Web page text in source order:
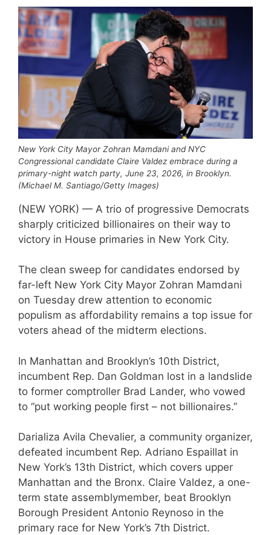
New York City Mayor Zohran Mamdani and NYC
Congressional candidate Claire Valdez embrace during a
primary-night watch party, June 23, 2026, in Brooklyn.
(Michael M. Santiago/Getty Images)
(NEW YORK) — A trio of progressive Democrats
sharply criticized billionaires on their way to
victory in House primaries in New York City.
The clean sweep for candidates endorsed by
far-left New York City Mayor Zohran Mamdani
on Tuesday drew attention to economic
populism as affordability remains a top issue for
voters ahead of the midterm elections.
In Manhattan and Brooklyn’s 10th District,
incumbent Rep. Dan Goldman lost in a landslide
to former comptroller Brad Lander, who vowed
to “put working people first – not billionaires.”
Darializa Avila Chevalier, a community organizer,
defeated incumbent Rep. Adriano Espaillat in
New York’s 13th District, which covers upper
Manhattan and the Bronx. Claire Valdez, a one-
term state assemblymember, beat Brooklyn
Borough President Antonio Reynoso in the
primary race for New York’s 7th District.